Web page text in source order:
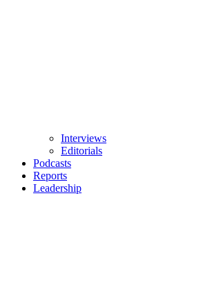
Interviews
Editorials
Podcasts
Reports
Leadership